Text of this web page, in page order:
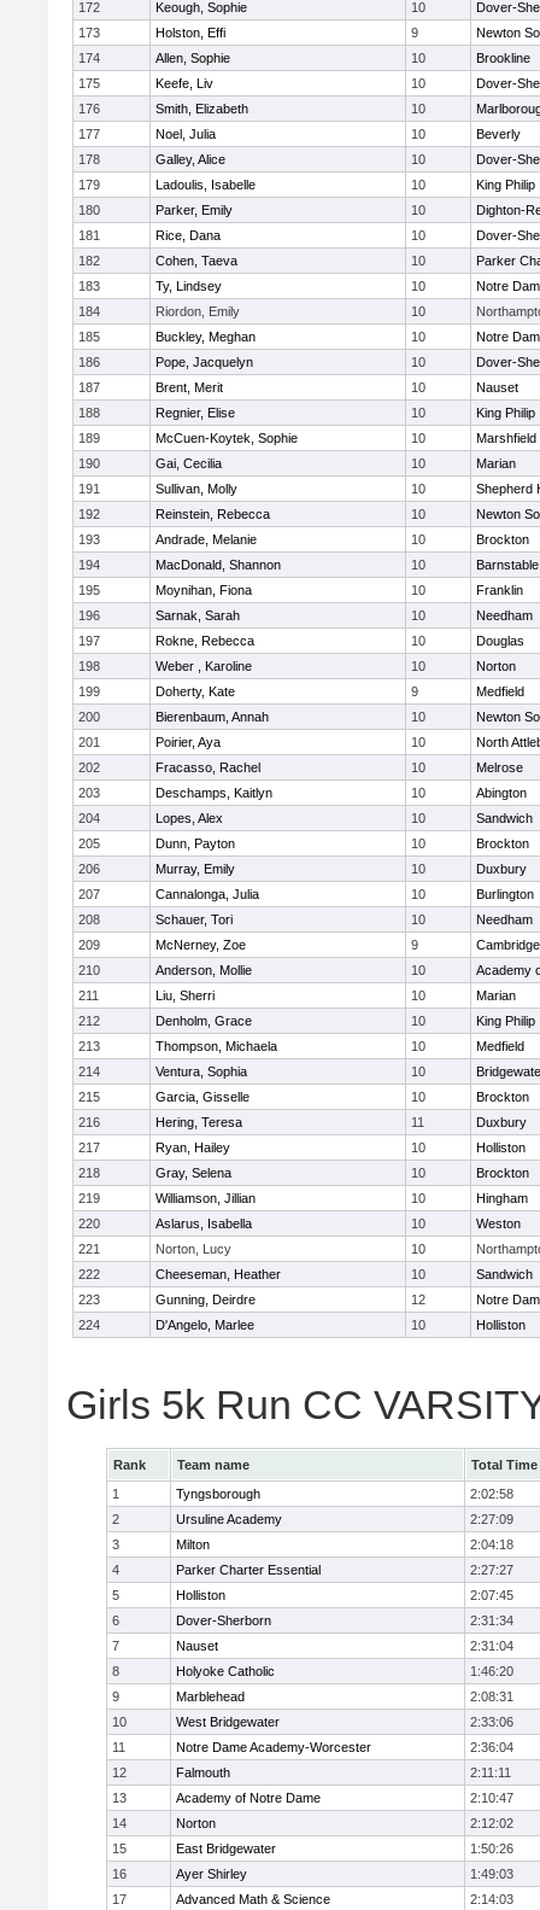
172
Keough, Sophie 10
Dover-
173
Holston, Effi 9
Newton
174
Allen, Sophie 10
Brookline
175
Keefe, Liv 10
Dover-
176
Smith, Elizabeth 10
177
Noel, Julia 10
Beverly
178
Galley, Alice 10
Dover-
179
Ladoulis, Isabelle 10
King Philip
180
Parker, Emily 10
Dighton-
181
Rice, Dana 10
Dover-
182
Cohen, Taeva 10
Parker
183
Ty, Lindsey 10
Notre
184
Riordon, Emily 10
185
Buckley, Meghan 10
Notre
186
Pope, Jacquelyn 10
Dover-
187
Brent, Merit 10
Nauset
188
Regnier, Elise 10
King Philip
189
McCuen-Koytek, Sophie 10
Marshfield
190
Gai, Cecilia 10
Marian
191
Sullivan, Molly 10
Shepherd
192
Reinstein, Rebecca 10
Newton
193
Andrade, Melanie 10
Brockton
194
MacDonald, Shannon 10
Barnstable
195
Moynihan, Fiona 10
Franklin
196
Sarnak, Sarah 10
Needham
197
Rokne, Rebecca 10
Douglas
198
Weber , Karoline 10
Norton
199
Doherty, Kate 9
Medfield
200
Bierenbaum, Annah 10
Newton
201
Poirier, Aya 10
North
202
Fracasso, Rachel 10
Melrose
203
Deschamps, Kaitlyn 10
Abington
204
Lopes, Alex 10
Sandwich
205
Dunn, Payton 10
Brockton
206
Murray, Emily 10
Duxbury
207
Cannalonga, Julia 10
Burlington
208
Schauer, Tori 10
Needham
209
McNerney, Zoe 9
210
Anderson, Mollie 10
Academy
211
Liu, Sherri 10
Marian
212
Denholm, Grace 10
King Philip
213
Thompson, Michaela 10
Medfield
214
Ventura, Sophia 10
215
Garcia, Gisselle 10
Brockton
216
Hering, Teresa 11
Duxbury
217
Ryan, Hailey 10
Holliston
218
Gray, Selena 10
Brockton
219
Williamson, Jillian 10
Hingham
220
Aslarus, Isabella 10
Weston
221
Norton, Lucy 10
222
Cheeseman, Heather 10
Sandwich
223
Gunning, Deirdre 12
Notre
224
D'Angelo, Marlee 10 Holliston
Girls 5k Run CC
Rank Team name
Total Time
1
Tyngsborough
2:02:58
2
Ursuline Academy
2:27:09
3
Milton
2:04:18
4
Parker Charter Essential
2:27:27
5
Holliston
2:07:45
6
Dover-Sherborn
2:31:34
7
Nauset
2:31:04
8
Holyoke Catholic
1:46:20
9
Marblehead
2:08:31
10
West Bridgewater
2:33:06
11
Notre Dame Academy-Worcester
2:36:04
12
Falmouth
2:11:11
13
Academy of Notre Dame
2:10:47
14
Norton
2:12:02
15
East Bridgewater
1:50:26
16
Ayer Shirley
1:49:03
17
Advanced Math & Science
2:14:03